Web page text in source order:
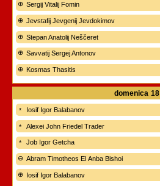
Sergij Vitalij Fomin
Jevstafij Jevgenij Jevdokimov
Stepan Anatolij Neščeret
Savvatij Sergej Antonov
Kosmas Thasitis
domenica 18
Iosif Igor Balabanov
Alexei John Friedel Trader
Job Igor Getcha
Abram Timotheos El Anba Bishoi
Iosif Igor Balabanov